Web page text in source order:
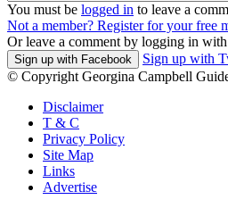
You must be logged in to leave a
Not a member? Register for your free
Or leave a comment by logging in
Sign up with Facebook Sign up with
© Copyright Georgina Campbell
Disclaimer
T & C
Privacy Policy
Site Map
Links
Advertise